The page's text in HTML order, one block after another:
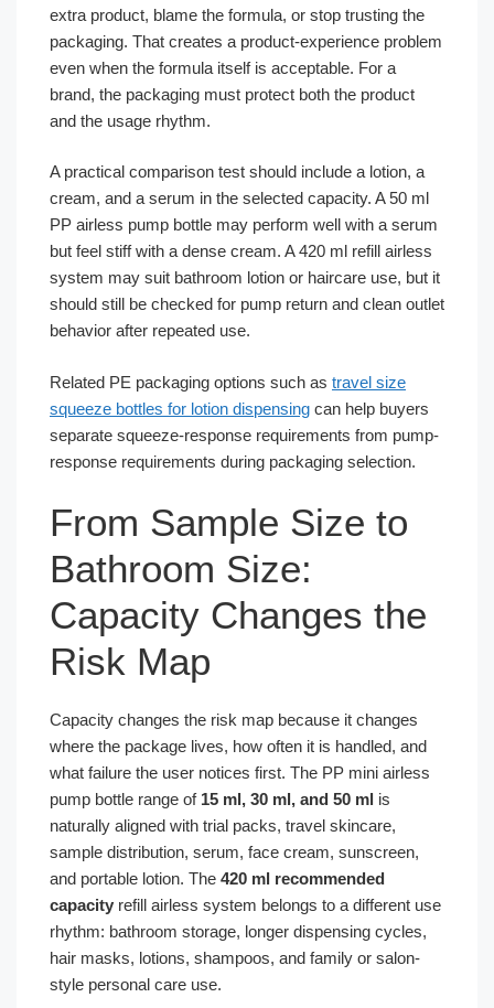
extra product, blame the formula, or stop trusting the
packaging. That creates a product-experience problem
even when the formula itself is acceptable. For a
brand, the packaging must protect both the product
and the usage rhythm.
A practical comparison test should include a lotion, a
cream, and a serum in the selected capacity. A 50 ml
PP airless pump bottle may perform well with a serum
but feel stiff with a dense cream. A 420 ml refill airless
system may suit bathroom lotion or haircare use, but it
should still be checked for pump return and clean outlet
behavior after repeated use.
Related PE packaging options such as travel size
squeeze bottles for lotion dispensing can help buyers
separate squeeze-response requirements from pump-
response requirements during packaging selection.
From Sample Size to
Bathroom Size:
Capacity Changes the
Risk Map
Capacity changes the risk map because it changes
where the package lives, how often it is handled, and
what failure the user notices first. The PP mini airless
pump bottle range of 15 ml, 30 ml, and 50 ml is
naturally aligned with trial packs, travel skincare,
sample distribution, serum, face cream, sunscreen,
and portable lotion. The 420 ml recommended
capacity refill airless system belongs to a different use
rhythm: bathroom storage, longer dispensing cycles,
hair masks, lotions, shampoos, and family or salon-
style personal care use.